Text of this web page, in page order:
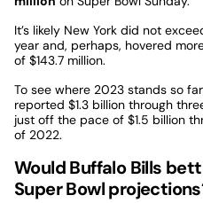
It’s likely New York did not
year and, perhaps, hovered
of $143.7 million.
To see where 2023 stands so
reported $1.3 billion through
just off the pace of $1.5 billion
of 2022.
Would Buffalo Bills
Super Bowl